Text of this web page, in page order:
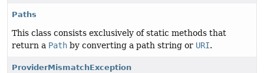
Paths
This class consists exclusively of static methods that
return a Path by converting a path string or URI.
ProviderMismatchException